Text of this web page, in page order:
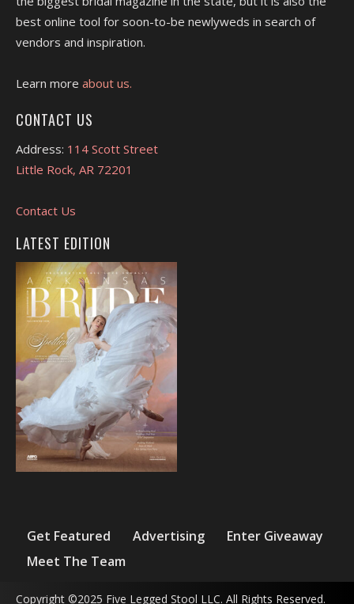
best online tool for soon-to-be newlyweds in search of
vendors and inspiration.
Learn more about us.
CONTACT US
Address: 114 Scott Street
Little Rock, AR 72201
Contact Us
LATEST EDITION
Get Featured Advertising
Enter Giveaway
Meet The Team
Copyright ©2025 Five Legged Stool LLC. All Rights Reserved.